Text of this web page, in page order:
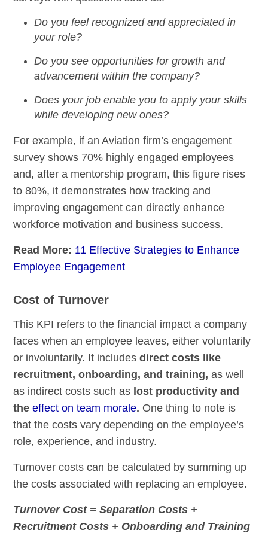
Do you feel recognized and appreciated in
your role?
Do you see opportunities for growth and
advancement within the company?
Does your job enable you to apply your skills
while developing new ones?
For example, if an Aviation firm’s engagement
survey shows 70% highly engaged employees
and, after a mentorship program, this figure rises
to 80%, it demonstrates how tracking and
improving engagement can directly enhance
workforce motivation and business success.
Read More: 11 Effective Strategies to Enhance
Employee Engagement
Cost of Turnover
This KPI refers to the financial impact a company
faces when an employee leaves, either voluntarily
or involuntarily. It includesdirect costs like
recruitment, onboarding, and training, as well
as indirect costs such as lost productivity and
theeffect on team morale. One thing to note is
that the costs vary depending on the employee’s
role, experience, and industry.
Turnover costs can be calculated by summing up
the costs associated with replacing an employee.
Turnover Cost = Separation Costs +
Recruitment Costs + Onboarding and Training